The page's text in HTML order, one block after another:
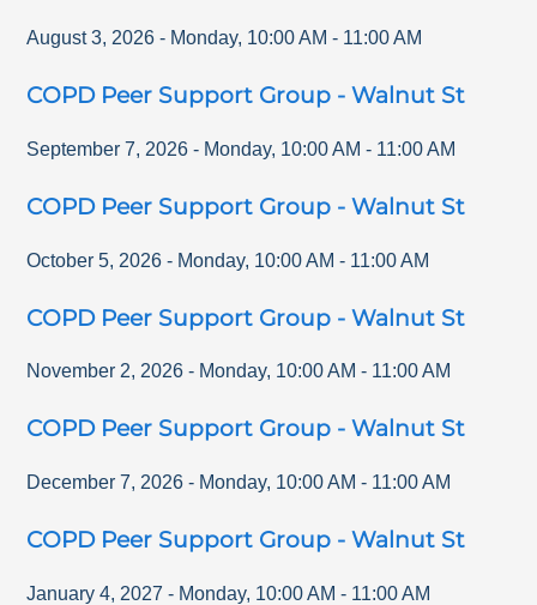
August 3, 2026 - Monday, 10:00 AM - 11:00 AM
COPD Peer Support Group - Walnut St
September 7, 2026 - Monday, 10:00 AM - 11:00 AM
COPD Peer Support Group - Walnut St
October 5, 2026 - Monday, 10:00 AM - 11:00 AM
COPD Peer Support Group - Walnut St
November 2, 2026 - Monday, 10:00 AM - 11:00 AM
COPD Peer Support Group - Walnut St
December 7, 2026 - Monday, 10:00 AM - 11:00 AM
COPD Peer Support Group - Walnut St
January 4, 2027 - Monday, 10:00 AM - 11:00 AM